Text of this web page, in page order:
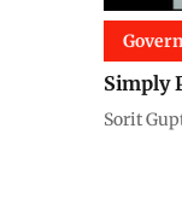
Simply
Sorit